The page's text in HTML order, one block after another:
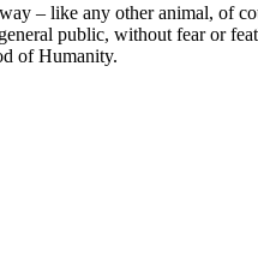
– like any other animal, of
public, without fear or
of Humanity.